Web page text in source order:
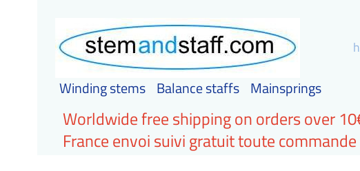
Winding stems Balance staffs Mainsprings
Worldwide free shipping on orders over
France envoi suivi gratuit toute commande